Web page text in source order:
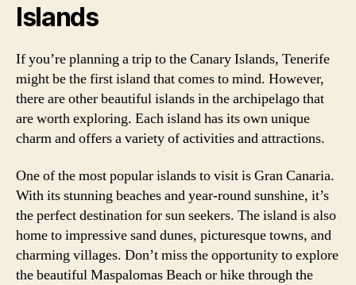
Islands
If you’re planning a trip to the Canary Islands, Tenerife
might be the first island that comes to mind. However,
there are other beautiful islands in the archipelago that
are worth exploring. Each island has its own unique
charm and offers a variety of activities and attractions.
One of the most popular islands to visit is Gran Canaria.
With its stunning beaches and year-round sunshine, it’s
the perfect destination for sun seekers. The island is also
home to impressive sand dunes, picturesque towns, and
charming villages. Don’t miss the opportunity to explore
the beautiful Maspalomas Beach or hike through the